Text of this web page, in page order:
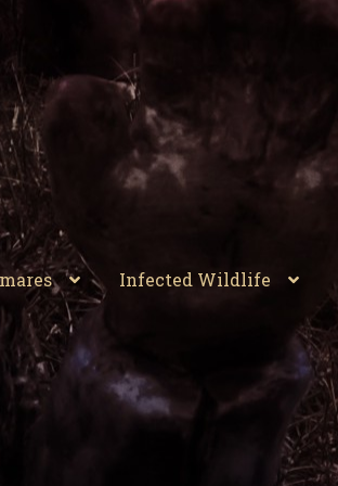
Infected Wildlife